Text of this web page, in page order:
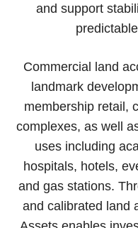
and support
Commercial land
landmark
membership retail,
complexes, as well
uses including
hospitals, hotels,
and gas stations.
and calibrated land